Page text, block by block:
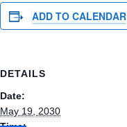
ADD TO CALENDAR
DETAILS
Date:
May 19, 2030